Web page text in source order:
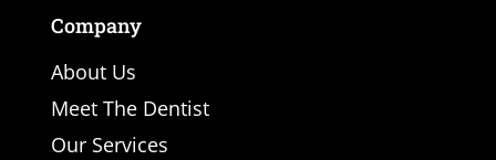
Company
About Us
Meet The Dentist
Our Services